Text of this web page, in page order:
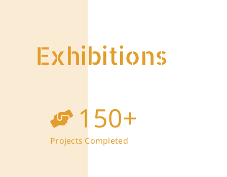
Exhibitions
150+
Projects Completed